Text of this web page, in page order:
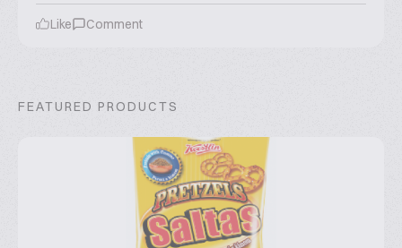
Like Comment
FEATURED PRODUCTS